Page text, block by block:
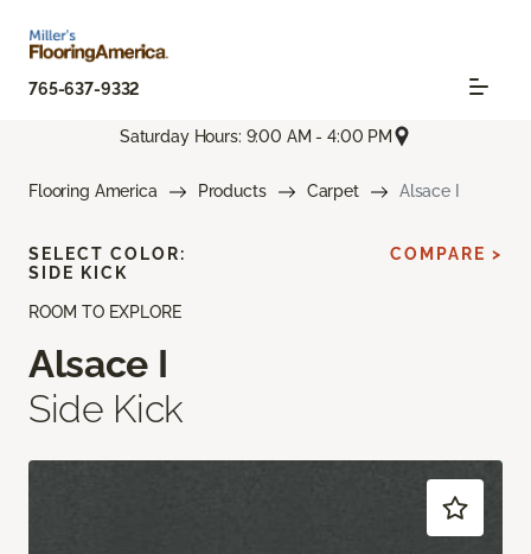
765-637-9332
Saturday Hours: 9:00 AM - 4:00 PM
Flooring America Products Carpet Alsace I
ROOM TO EXPLORE
Alsace I
Side Kick
SELECT COLOR:
SIDE KICK
COMPARE >